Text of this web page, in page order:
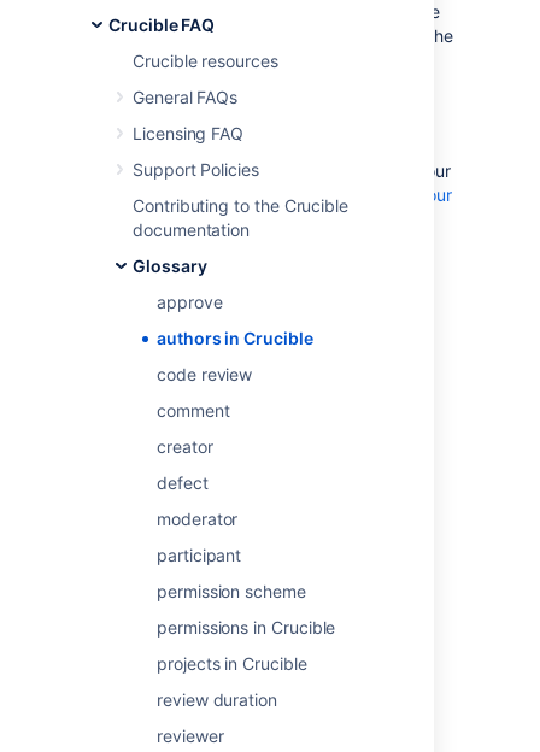
Crucible FAQ
Crucible resources
General FAQs
Licensing FAQ
Support Policies
Contributing to the Crucible
documentation
Glossary
approve
authors in Crucible
code review
comment
creator
defect
moderator
participant
permission scheme
permissions in Crucible
projects in Crucible
review duration
reviewer
is the person primarily responsible
for acting on the outcomes of the review. In the
vast majority of cases the author will be the
review.
Note: to map your repository username to your
Fisheye/Crucible username, seeChanging your
User Profile.
Was this helpful? Yes
Related content
Roles and status classifications
The Crucible workflow
Performing the review
Choosing reviewers
Enabling the moderator role